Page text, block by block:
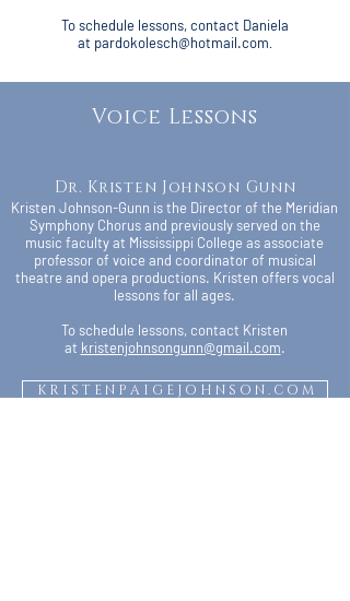
To schedule lessons, contact Daniela
at pardokolesch@hotmail.com
Voice Lessons
Dr. Kristen Johnson Gunn
Kristen Johnson-Gunn is the Director of the Meridian
Symphony Chorus and previously served on the
music faculty at Mississippi College as associate
professor of voice and coordinator of musical
theatre and opera productions. Kristen offers vocal
lessons for all ages.
To schedule lessons, contact Kristen
at kristenjohnsongunn@gmail.com.
K R I S T E N P A I G E J O H N S O N . C O M